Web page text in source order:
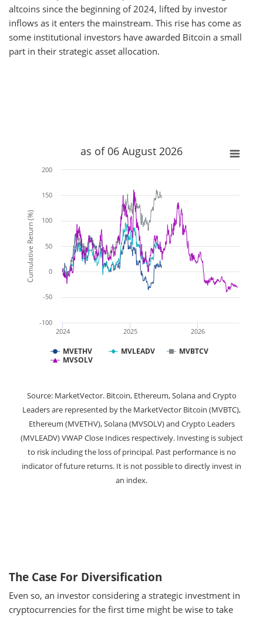
altcoins since the beginning of 2024, lifted by investor
inflows as it enters the mainstream. This rise has come as
some institutional investors have awarded Bitcoin a small
part in their strategic asset allocation.
Cumulative Return (%)
as of 06 August 2026
2024 2025 2026
-100
-50
0
50
100
150
200
MVETHV MVLEADV
MVBTCV
MVSOLV
Source: MarketVector. Bitcoin, Ethereum, Solana and Crypto
Leaders are represented by the MarketVector Bitcoin (MVBTC),
Ethereum (MVETHV), Solana (MVSOLV) and Crypto Leaders
(MVLEADV) VWAP Close Indices respectively. Investing is subject
to risk including the loss of principal. Past performance is no
indicator of future returns. It is not possible to directly invest in
an index.
The Case For Diversification
Even so, an investor considering a strategic investment in
cryptocurrencies for the first time might be wise to take